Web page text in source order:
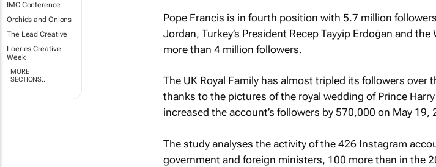
IMC Conference
Orchids and Onions
The Lead Creative
Loeries Creative
Week
MORE
SECTIONS..
Pope Francis is in fourth position with 5.7 million
Jordan, Turkey’s President Recep Tayyip Erdoğan and
more than 4 million followers.
The UK Royal Family has almost tripled its followers over
thanks to the pictures of the royal wedding of Prince
increased the account’s followers by 570,000 on May 19,
The study analyses the activity of the 426 Instagram
government and foreign ministers, 100 more than in the